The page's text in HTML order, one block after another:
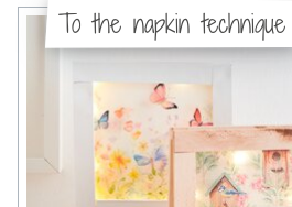
To the napkin technique